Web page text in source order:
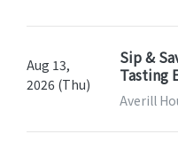
Aug 13,
2026 (Thu)
Sip &
Tasting
Averill